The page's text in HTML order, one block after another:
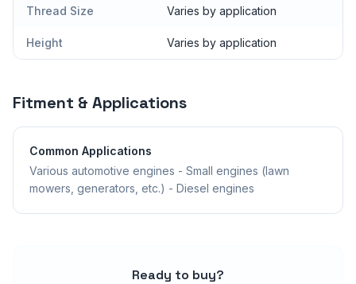
Thread Size Varies by application
Height Varies by application
Fitment & Applications
Common Applications
Various automotive engines - Small engines (lawn
mowers, generators, etc.) - Diesel engines
Ready to buy?